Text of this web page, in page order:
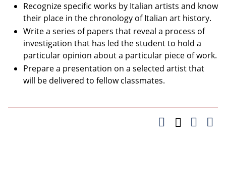
Recognize specific works by Italian artists and know
their place in the chronology of Italian art history.
Write a series of papers that reveal a process of
investigation that has led the student to hold a
particular opinion about a particular piece of work.
Prepare a presentation on a selected artist that
will be delivered to fellow classmates.